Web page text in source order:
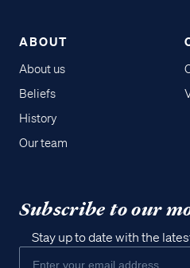
ABOUT
About us
Beliefs
History
Our team
Subscribe to our
Stay up to date with the